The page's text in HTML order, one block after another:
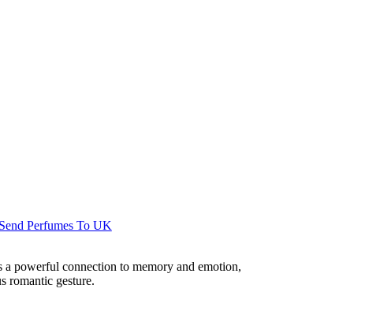
Send Perfumes To UK
powerful connection to memory and emotion,
romantic gesture.